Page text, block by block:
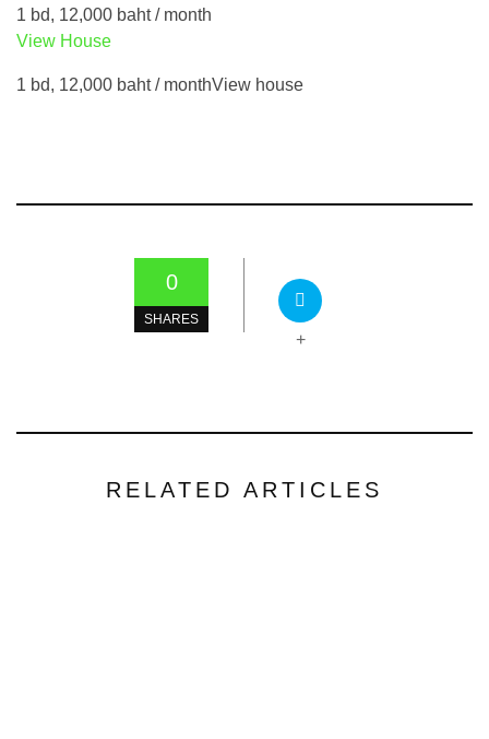
1 bd, 12,000 baht / month
View House
1 bd, 12,000 baht / monthView house
0
SHARES
+
RELATED ARTICLES